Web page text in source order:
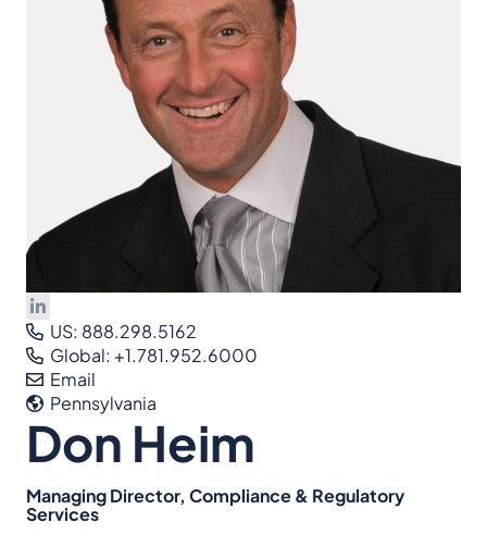
US: 888.298.5162
Global: +1.781.952.6000
Email
Pennsylvania
Don Heim
Managing Director, Compliance & Regulatory
Services